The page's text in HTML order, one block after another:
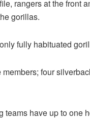
rangers at the front
gorillas.
fully habituated
four
have up to one